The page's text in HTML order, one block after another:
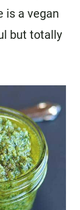
is a vegan
but totally